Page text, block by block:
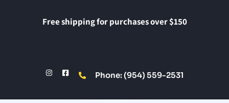
Free shipping for purchases over $150
Phone: (954) 559-2531